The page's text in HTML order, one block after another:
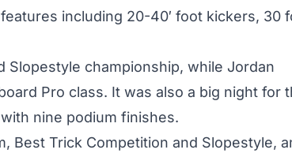
including 20-40′ foot kickers, 30
Slopestyle championship, while Jordan
Pro class. It was also a big night for
nine podium finishes.
Best Trick Competition and Slopestyle,